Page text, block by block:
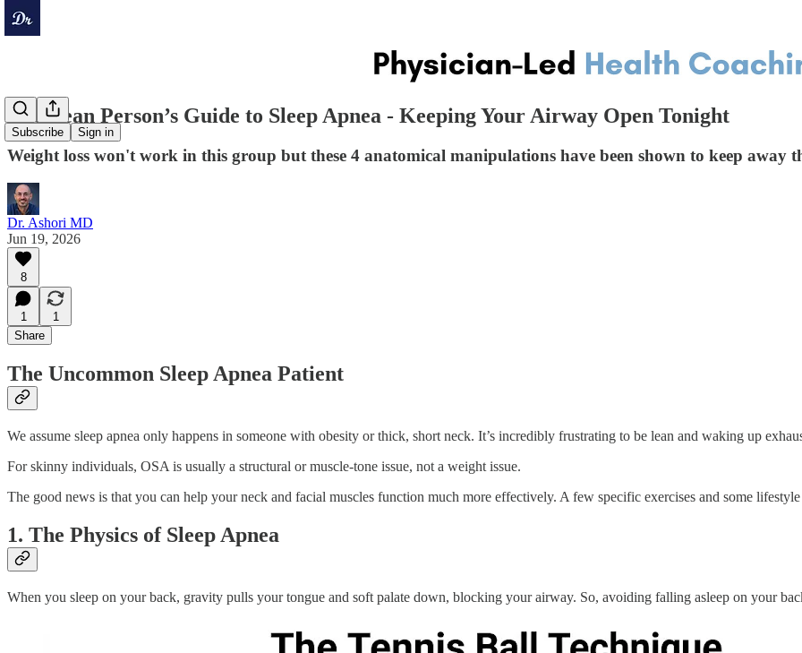
Subscribe Sign in
The Lean Person’s Guide to Sleep Apnea - Keeping Your Airway Open Tonight
Weight loss won't work in this group but these 4 anatomical manipulations have been shown to keep away
Dr. Ashori MD
Jun 19, 2026
8
1
1
Share
The Uncommon Sleep Apnea Patient
We assume sleep apnea only happens in someone with obesity or thick, short neck. It’s incredibly frustrating to be lean and waking up
For skinny individuals, OSA is usually a structural or muscle-tone issue, not a weight issue.
The good news is that you can help your neck and facial muscles function much more effectively. A few specific exercises and some
1. The Physics of Sleep Apnea
When you sleep on your back, gravity pulls your tongue and soft palate down, blocking your airway. So, avoiding falling asleep on your